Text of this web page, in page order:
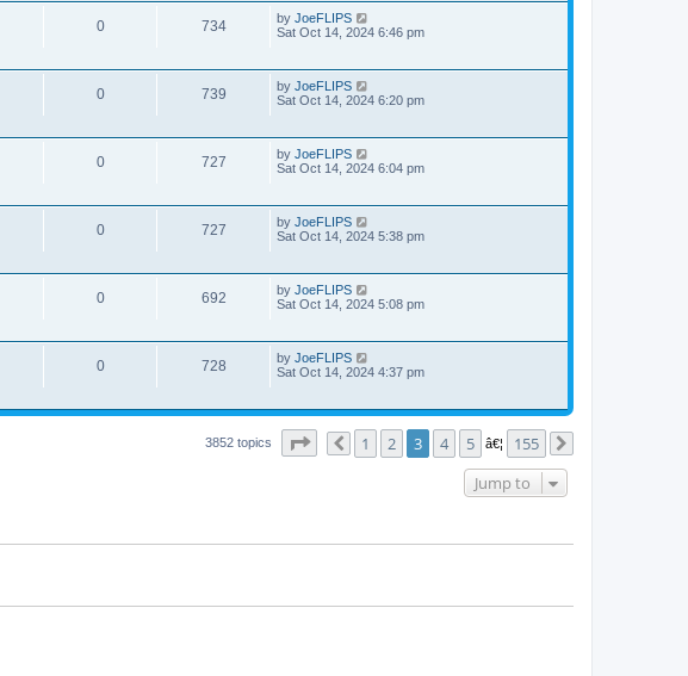
0 734 by JoeFLIPS
Sat Oct 14, 2024 6:46 pm
0 739 by JoeFLIPS
Sat Oct 14, 2024 6:20 pm
0 727 by JoeFLIPS
Sat Oct 14, 2024 6:04 pm
0 727 by JoeFLIPS
Sat Oct 14, 2024 5:38 pm
0 692 by JoeFLIPS
Sat Oct 14, 2024 5:08 pm
0 728 by JoeFLIPS
Sat Oct 14, 2024 4:37 pm
3852 topics Page of 155
Previous
1 2 3 4 5 â€¦ 155
Jump to